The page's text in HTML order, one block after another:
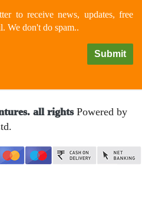
to receive news, updates, free
We don't do spam..
all rights Powered by